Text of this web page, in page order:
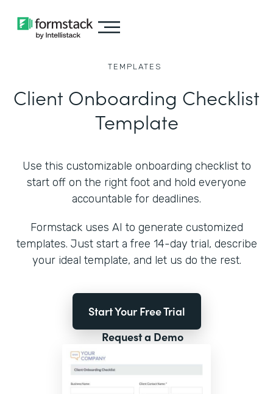
TEMPLATES
Client Onboarding Checklist
Template
Use this customizable onboarding checklist to
start off on the right foot and hold everyone
accountable for deadlines.
Formstack uses AI to generate customized
templates. Just start a free 14-day trial, describe
your ideal template, and let us do the rest.
Start Your Free Trial
Request a Demo